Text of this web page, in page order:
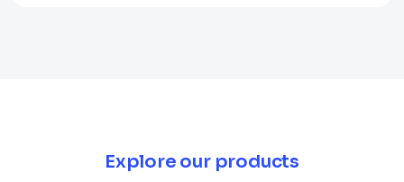
Explore our products